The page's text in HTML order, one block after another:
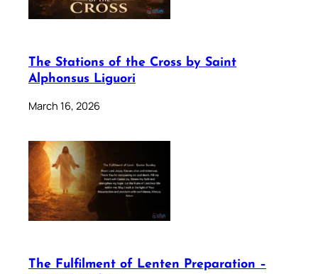
The Stations of the Cross by Saint
Alphonsus Liguori
March 16, 2026
The Fulfilment of Lenten Preparation –